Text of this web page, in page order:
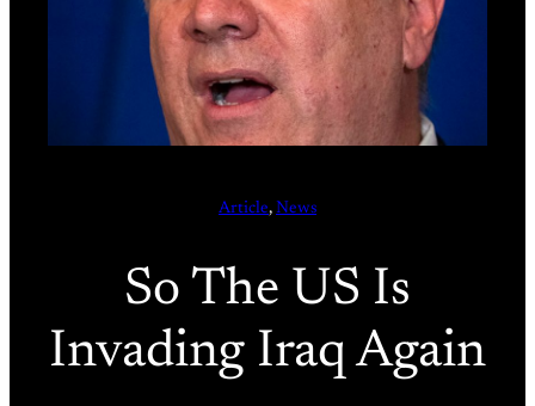
Article, News
So The US Is
Invading Iraq Again